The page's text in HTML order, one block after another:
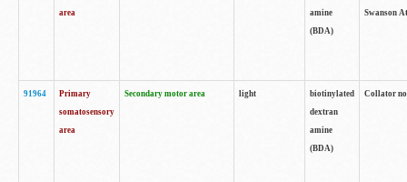
area
amine
(BDA)
Swanson
91964
Primary
somatosensory
area
Secondary motor area light
biotinylated
dextran
amine
(BDA)
Collator